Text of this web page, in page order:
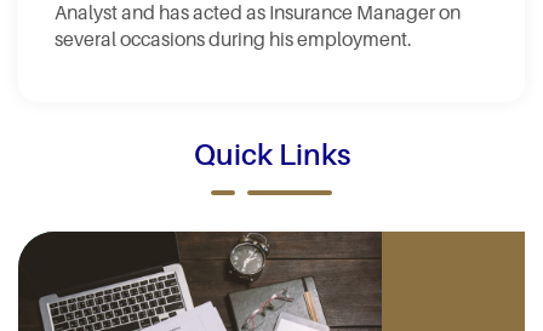
Analyst and has acted as Insurance Manager on
several occasions during his employment.
Quick Links